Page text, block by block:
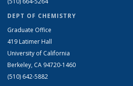
DEPT OF CHEMISTRY
Graduate Office
419 Latimer Hall
University of California
Berkeley, CA 94720-1460
(510) 642-5882